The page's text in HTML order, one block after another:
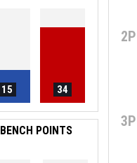
15 34
BENCH POINTS
2P
3P